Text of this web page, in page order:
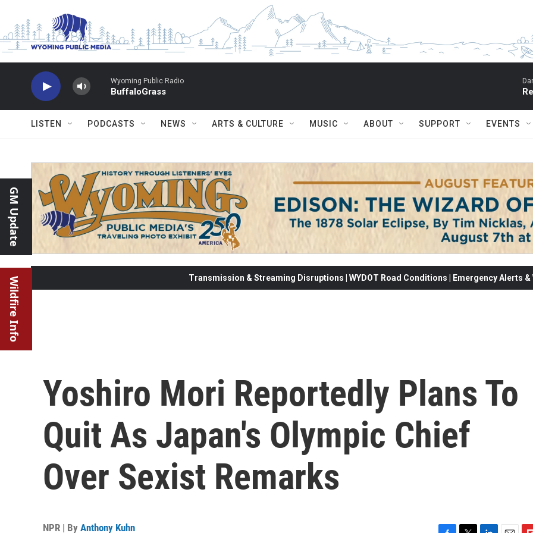
Wyoming Public Radio
BuffaloGrass
LISTEN PODCASTS NEWS ARTS & CULTURE MUSIC ABOUT SUPPORT EVENTS
GM Update
Wildfire Info Transmission & Streaming Disruptions | WYDOT Road Conditions | Emergency Alerts
Yoshiro Mori Reportedly Plans To
Quit As Japan's Olympic Chief
Over Sexist Remarks
NPR | By Anthony Kuhn